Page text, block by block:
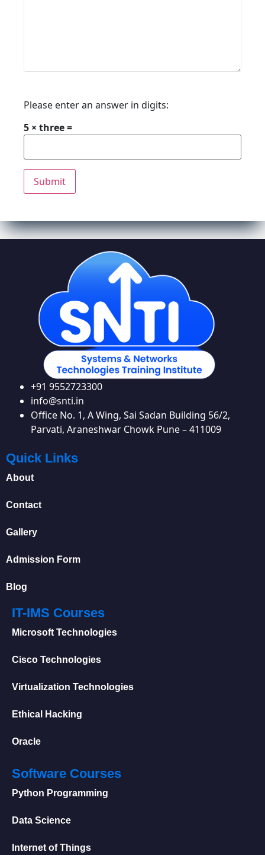
Please enter an answer in digits:
5 × three =
+91 9552723300
info@snti.in
Office No. 1, A Wing, Sai Sadan Building 56/2,
Parvati, Araneshwar Chowk Pune – 411009
Quick Links
About
Contact
Gallery
Admission Form
Blog
IT-IMS Courses
Microsoft Technologies
Cisco Technologies
Virtualization Technologies
Ethical Hacking
Oracle
Software Courses
Python Programming
Data Science
Internet of Things